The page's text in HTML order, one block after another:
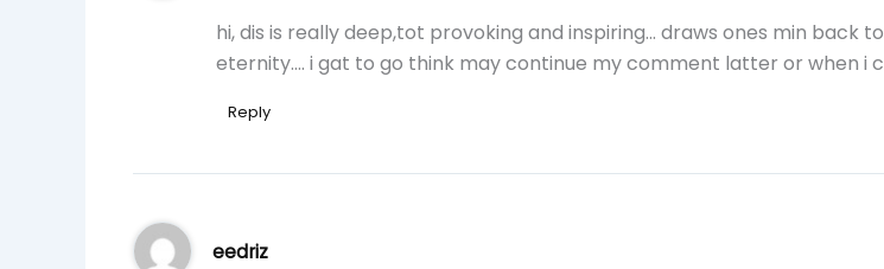
hi, dis is really deep,tot provoking and inspiring… draws ones min
eternity…. i gat to go think may continue my comment latter or when i
Reply
eedriz